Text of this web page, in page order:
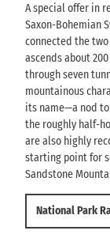
A special offer in
Saxon-Bohemian
connected the
ascends about
through seven
mountainous
its name—a nod
the roughly half-
are also highly
starting point for
Sandstone
National Park